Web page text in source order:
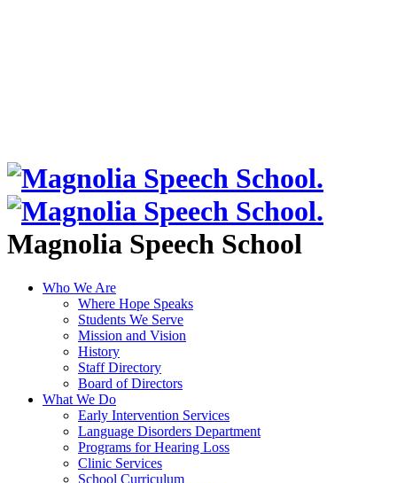
Magnolia Speech School
Who We Are
Where Hope Speaks
Students We Serve
Mission and Vision
History
Staff Directory
Board of Directors
What We Do
Early Intervention Services
Language Disorders Department
Programs for Hearing Loss
Clinic Services
School Curriculum